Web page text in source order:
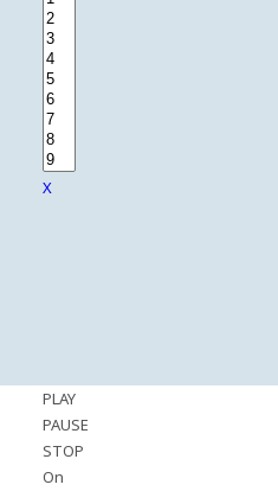
X
PLAY
PAUSE
STOP
On